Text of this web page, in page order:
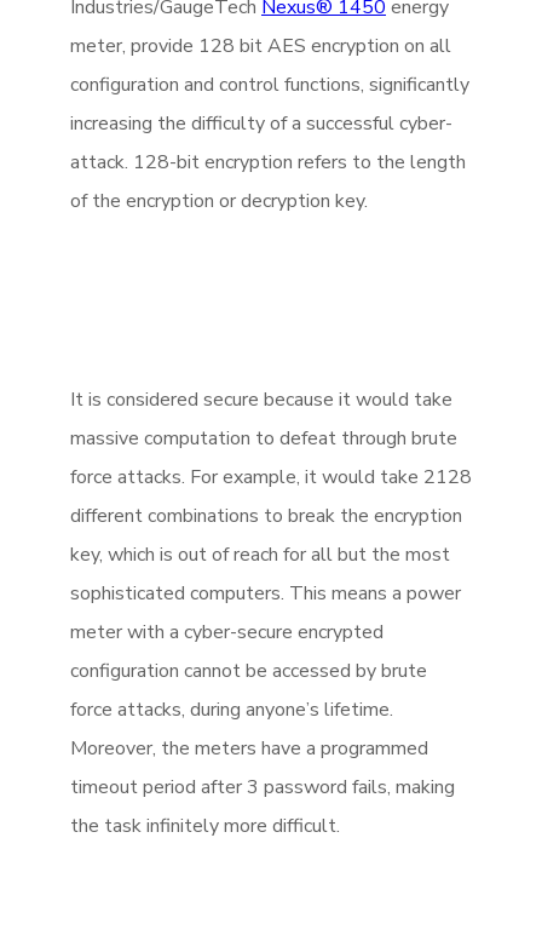
Industries/GaugeTech Nexus® 1450 energy
meter, provide 128 bit AES encryption on all
configuration and control functions, significantly
increasing the difficulty of a successful cyber-
attack. 128-bit encryption refers to the length
of the encryption or decryption key.
It is considered secure because it would take
massive computation to defeat through brute
force attacks. For example, it would take 2128
different combinations to break the encryption
key, which is out of reach for all but the most
sophisticated computers. This means a power
meter with a cyber-secure encrypted
configuration cannot be accessed by brute
force attacks, during anyone’s lifetime.
Moreover, the meters have a programmed
timeout period after 3 password fails, making
the task infinitely more difficult.